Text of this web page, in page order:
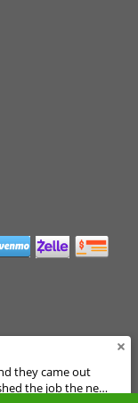
they came out
the job the next